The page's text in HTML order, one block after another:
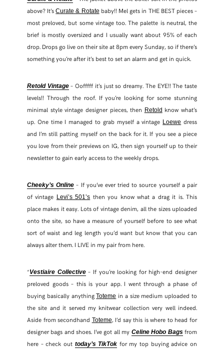
SHARE THIS POST
WHATSAPP
EMAIL
TWITTER
PINTEREST
TUMBLR
above? It’sCurate & Rotate baby!! Mel gets in THE BEST pieces –
most preloved, but some vintage too. The palette is neutral, the
brief is mostly oversized and I usually want about 95% of each
drop. Drops go live on their site at 8pm every Sunday, so if there’s
something you’re after it’s best to set an alarm and get in quick.
Retold Vintage– Oofffff it’s just so dreamy. The EYE!! The taste
levels!! Through the roof. If you’re looking for some stunning
minimal style vintage designer pieces, then Retold know what’s
up. One time I managed to grab myself a vintage Loewe dress
and I’m still patting myself on the back for it. If you see a piece
you love from their previews on IG, then sign yourself up to their
newsletter to gain early access to the weekly drops.
Cheeky’s Online – If you’ve ever tried to source yourself a pair
of vintage Levi’s 501’s then you know what a drag it is. This
place makes it easy. Lots of vintage denim, all the sizes uploaded
onto the site, so have a measure of yourself before to see what
sort of waist and leg length you’d want but know that you can
always alter them. I LIVE in my pair from here.
*Vestiaire Collective– If you’re looking for high-end designer
preloved goods – this is your app. I went through a phase of
buying basically anythingToteme in a size medium uploaded to
the site and it served my knitwear collection very well indeed.
Aside from secondhand Toteme, I’d say this is where to head for
designer bags and shoes. I’ve got all my Celine Hobo Bagsfrom
here – check out today’s TikTok for my top buying advice on